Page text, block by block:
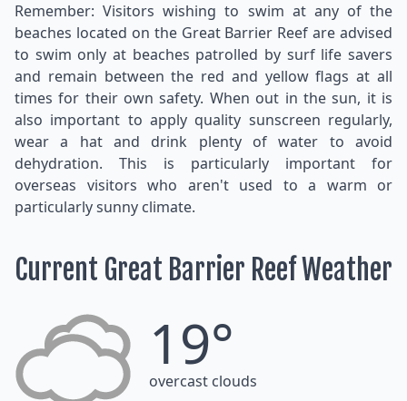
Remember: Visitors wishing to swim at any of the
beaches located on the Great Barrier Reef are advised
to swim only at beaches patrolled by surf life savers
and remain between the red and yellow flags at all
times for their own safety. When out in the sun, it is
also important to apply quality sunscreen regularly,
wear a hat and drink plenty of water to avoid
dehydration. This is particularly important for
overseas visitors who aren't used to a warm or
particularly sunny climate.
Current Great Barrier Reef Weather
19°
overcast clouds